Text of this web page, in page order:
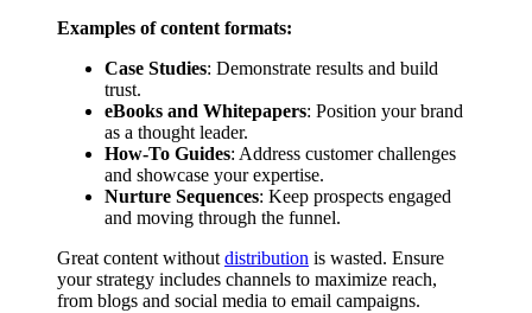
Examples of content formats:
Case Studies: Demonstrate results and build
trust.
eBooks and Whitepapers: Position your brand
as a thought leader.
How-To Guides: Address customer challenges
and showcase your expertise.
Nurture Sequences: Keep prospects engaged
and moving through the funnel.
Great content without distribution is wasted. Ensure
your strategy includes channels to maximize reach,
from blogs and social media to email campaigns.